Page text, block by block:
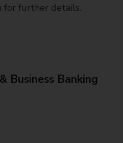
for further details.
Business Banking